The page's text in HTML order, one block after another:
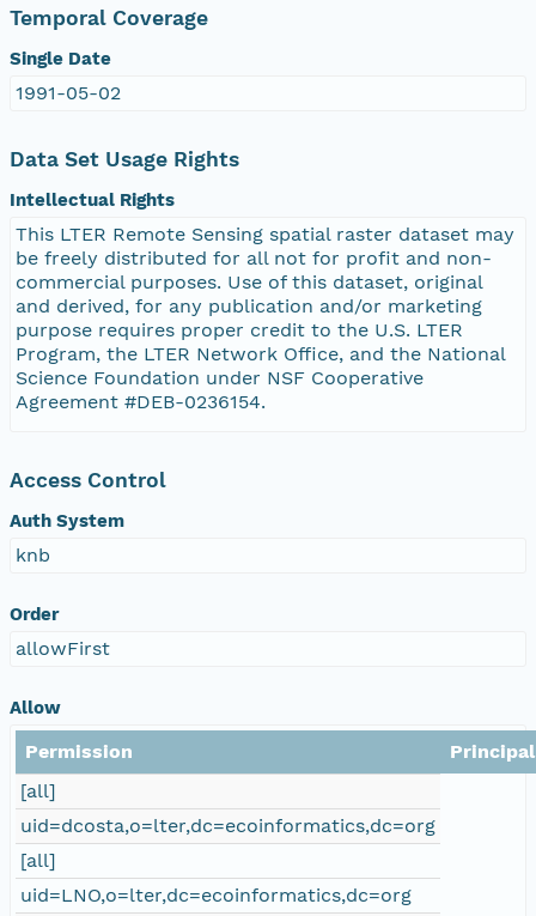
Temporal Coverage
Single Date
1991-05-02
Data Set Usage Rights
Intellectual Rights
This LTER Remote Sensing spatial raster dataset may
be freely distributed for all not for profit and non-
commercial purposes. Use of this dataset, original
and derived, for any publication and/or marketing
purpose requires proper credit to the U.S. LTER
Program, the LTER Network Office, and the National
Science Foundation under NSF Cooperative
Agreement #DEB-0236154.
Access Control
Auth System
knb
Order
allowFirst
Allow
Permission
Principal
[all]
uid=dcosta,o=lter,dc=ecoinformatics,dc=org
[all]
uid=LNO,o=lter,dc=ecoinformatics,dc=org